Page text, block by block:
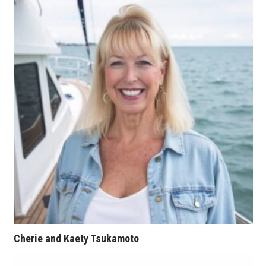
Tourism
Trends
Events
HB Launch Party
CEO Healthcare Summit
HB20 (For the Next 20)
Cherie and Kaety Tsukamoto